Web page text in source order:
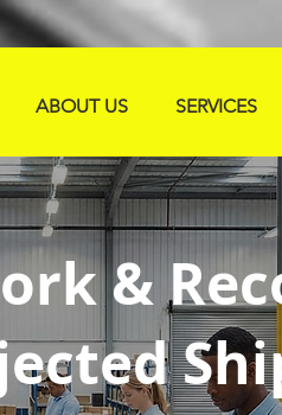
ABOUT US SERVICES
&